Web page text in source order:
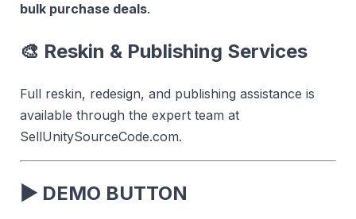
bulk purchase deals.
🎨 Reskin & Publishing Services
Full reskin, redesign, and publishing assistance is
available through the expert team at
SellUnitySourceCode.com.
▶ DEMO BUTTON